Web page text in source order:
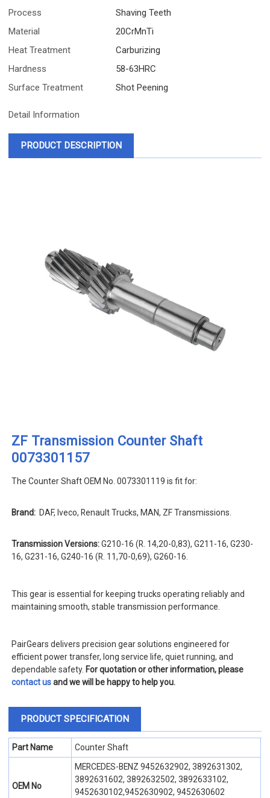
Process
Shaving Teeth
Material
20CrMnTi
Heat Treatment
Carburizing
Hardness
58-63HRC
Surface Treatment
Shot Peening
Detail Information
PRODUCT DESCRIPTION
ZF Transmission Counter Shaft
0073301157
The Counter Shaft OEM No. 0073301119 is fit for:
Brand: DAF, Iveco, Renault Trucks, MAN, ZF Transmissions.
Transmission Versions:G210-16 (R. 14,20-0,83), G211-16, G230-
16, G231-16, G240-16 (R. 11,70-0,69), G260-16.
This gear is essential for keeping trucks operating reliably and
maintaining smooth, stable transmission performance.
PairGears delivers precision gear solutions engineered for
efficient power transfer, long service life, quiet running, and
dependable safety. For quotation or other information, please
contact usand we will be happy to help you.
PRODUCT SPECIFICATION
Part Name Counter Shaft
OEM No
MERCEDES-BENZ 9452632902, 3892631302,
3892631602, 3892632502, 3892633102,
9452630102,9452630902, 9452630602